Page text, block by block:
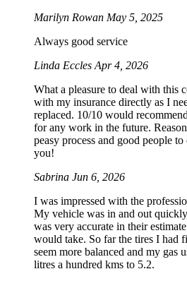
Marilyn Rowan May 5, 2025
Always good service
Linda Eccles Apr 4, 2026
What a pleasure to deal with this
with my insurance directly as I
replaced. 10/10 would
for any work in the future.
peasy process and good people
you!
Sabrina Jun 6, 2026
I was impressed with the
My vehicle was in and out
was very accurate in their
would take. So far the tires I had
seem more balanced and my gas
litres a hundred kms to 5.2.